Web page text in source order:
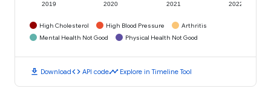
2019 2020 2021 2022
High Cholesterol High Blood Pressure
Arthritis
Mental Health Not Good
Physical Health Not Good
download Downloadcode API codetimeline Explore in Timeline Tool